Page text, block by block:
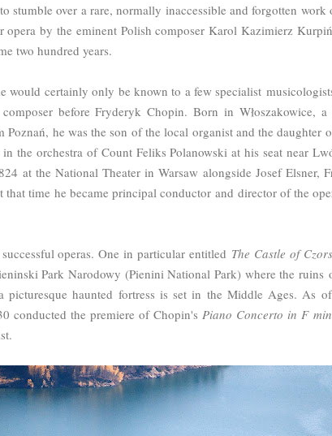
stumble over a rare, normally inaccessible and forgotten
opera by the eminent Polish composer Karol Kazimierz
two hundred years.
would certainly only be known to a few specialist
before Fryderyk Chopin. Born inWłoszakowice,
Poznań, he was the son of the local organist and the daughter
the orchestra of Count Feliks Polanowski at his seat near Lw
at the National Theater in Warsawalongside Josef Elsner,
that time he became principal conductor and director of the
operas. One in particular entitled The Castle of
Park Narodowy (Pienini National Park) where the ruins
haunted fortress is set in the Middle Ages. As
conducted the premiere of Chopin's Piano Concerto in F